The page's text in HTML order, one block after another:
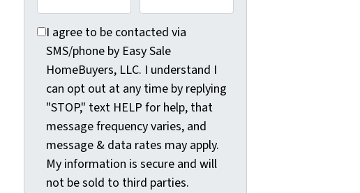
I agree to be contacted via SMS/phone by Easy Sale
I agree to be contacted via
SMS/phone by Easy Sale
HomeBuyers, LLC. I understand I
can opt out at any time by replying
"STOP," text HELP for help, that
message frequency varies, and
message & data rates may apply.
My information is secure and will
not be sold to third parties.